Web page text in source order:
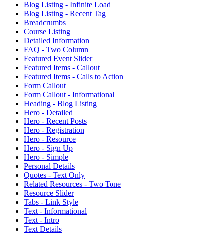
Blog Listing - Infinite Load
Blog Listing - Recent Tag
Breadcrumbs
Course Listing
Detailed Information
FAQ - Two Column
Featured Event Slider
Featured Items - Callout
Featured Items - Calls to Action
Form Callout
Form Callout - Informational
Heading - Blog Listing
Hero - Detailed
Hero - Recent Posts
Hero - Registration
Hero - Resource
Hero - Sign Up
Hero - Simple
Personal Details
Quotes - Text Only
Related Resources - Two Tone
Resource Slider
Tabs - Link Style
Text - Informational
Text - Intro
Text Details